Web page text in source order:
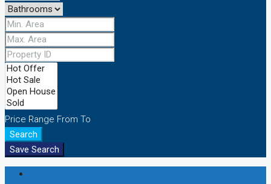
Price Range From To
Search
Save Search